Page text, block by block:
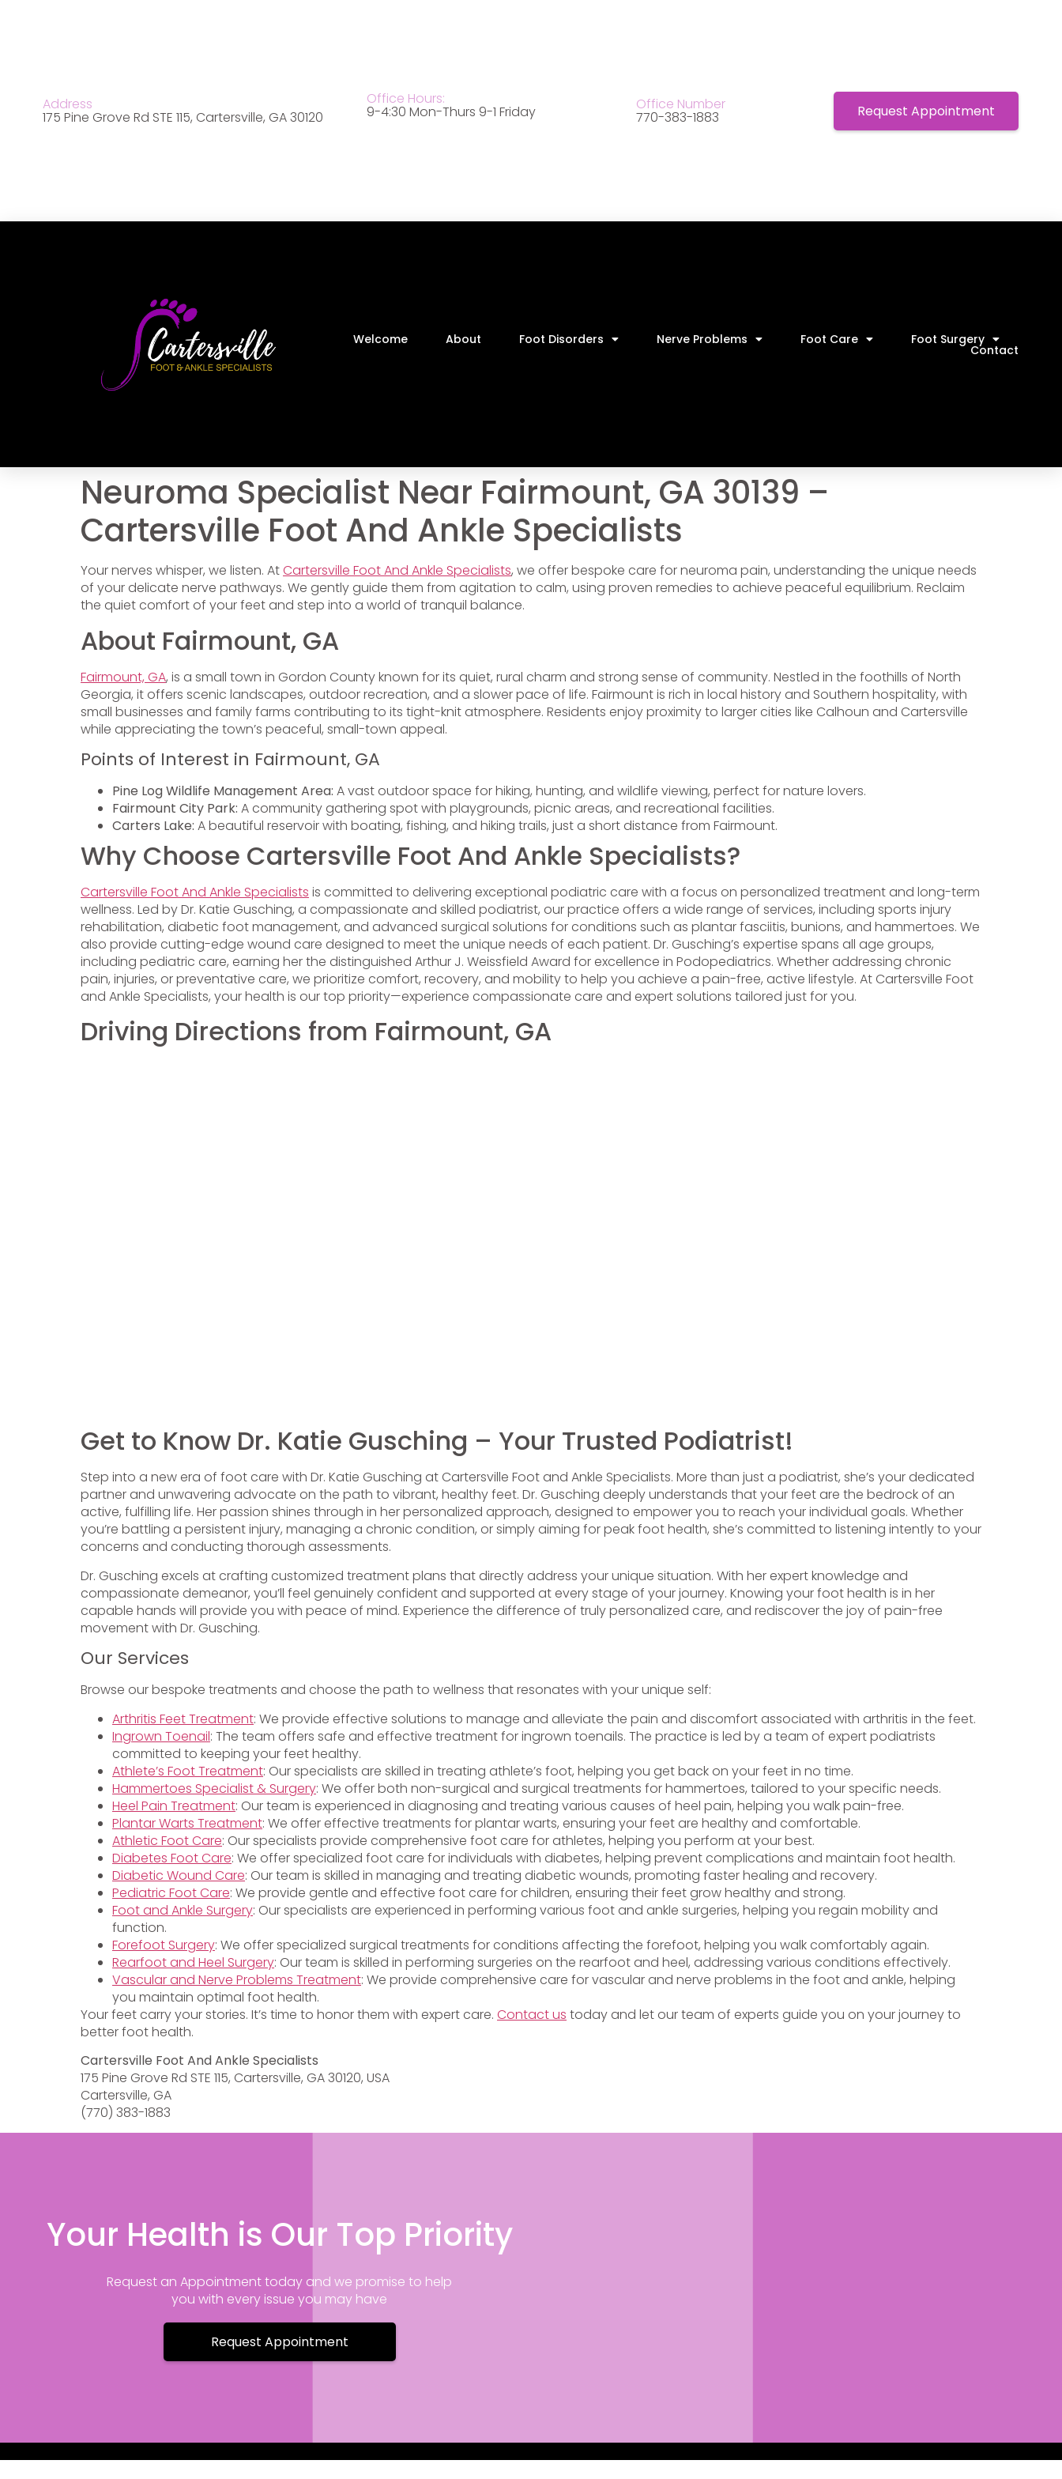
Address
175 Pine Grove Rd STE 115, Cartersville, GA 30120
Office Hours:
9-4:30 Mon-Thurs 9-1 Friday Office Number
770-383-1883 Request Appointment
Welcome About Foot Disorders Nerve Problems Foot Care Foot Surgery
Contact
Neuroma Specialist Near Fairmount, GA 30139 –
Cartersville Foot And Ankle Specialists
Your nerves whisper, we listen. AtCartersville Foot And Ankle Specialists, we offer bespoke care for neuroma pain, understanding the unique needs
of your delicate nerve pathways. We gently guide them from agitation to calm, using proven remedies to achieve peaceful equilibrium. Reclaim
the quiet comfort of your feet and step into a world of tranquil balance.
About Fairmount, GA
Fairmount, GA, is a small town in Gordon County known for its quiet, rural charm and strong sense of community. Nestled in the foothills of North
Georgia, it offers scenic landscapes, outdoor recreation, and a slower pace of life. Fairmount is rich in local history and Southern hospitality, with
small businesses and family farms contributing to its tight-knit atmosphere. Residents enjoy proximity to larger cities like Calhoun and Cartersville
while appreciating the town’s peaceful, small-town appeal.
Points of Interest in Fairmount, GA
Pine Log Wildlife Management Area: A vast outdoor space for hiking, hunting, and wildlife viewing, perfect for nature lovers.
Fairmount City Park: A community gathering spot with playgrounds, picnic areas, and recreational facilities.
Carters Lake: A beautiful reservoir with boating, fishing, and hiking trails, just a short distance from Fairmount.
Why Choose Cartersville Foot And Ankle Specialists?
Cartersville Foot And Ankle Specialists is committed to delivering exceptional podiatric care with a focus on personalized treatment and long-term
wellness. Led by Dr. Katie Gusching, a compassionate and skilled podiatrist, our practice offers a wide range of services, including sports injury
rehabilitation, diabetic foot management, and advanced surgical solutions for conditions such as plantar fasciitis, bunions, and hammertoes. We
also provide cutting-edge wound care designed to meet the unique needs of each patient. Dr. Gusching’s expertise spans all age groups,
including pediatric care, earning her the distinguished Arthur J. Weissfield Award for excellence in Podopediatrics. Whether addressing chronic
pain, injuries, or preventative care, we prioritize comfort, recovery, and mobility to help you achieve a pain-free, active lifestyle. At Cartersville Foot
and Ankle Specialists, your health is our top priority—experience compassionate care and expert solutions tailored just for you.
Driving Directions from Fairmount, GA
Get to Know Dr. Katie Gusching – Your Trusted Podiatrist!
Step into a new era of foot care with Dr. Katie Gusching at Cartersville Foot and Ankle Specialists. More than just a podiatrist, she’s your dedicated
partner and unwavering advocate on the path to vibrant, healthy feet. Dr. Gusching deeply understands that your feet are the bedrock of an
active, fulfilling life. Her passion shines through in her personalized approach, designed to empower you to reach your individual goals. Whether
you’re battling a persistent injury, managing a chronic condition, or simply aiming for peak foot health, she’s committed to listening intently to your
concerns and conducting thorough assessments.
Dr. Gusching excels at crafting customized treatment plans that directly address your unique situation. With her expert knowledge and
compassionate demeanor, you’ll feel genuinely confident and supported at every stage of your journey. Knowing your foot health is in her
capable hands will provide you with peace of mind. Experience the difference of truly personalized care, and rediscover the joy of pain-free
movement with Dr. Gusching.
Our Services
Browse our bespoke treatments and choose the path to wellness that resonates with your unique self:
Arthritis Feet Treatment: We provide effective solutions to manage and alleviate the pain and discomfort associated with arthritis in the feet.
Ingrown Toenail: The team offers safe and effective treatment for ingrown toenails. The practice is led by a team of expert podiatrists
committed to keeping your feet healthy.
Athlete’s Foot Treatment: Our specialists are skilled in treating athlete’s foot, helping you get back on your feet in no time.
Hammertoes Specialist & Surgery: We offer both non-surgical and surgical treatments for hammertoes, tailored to your specific needs.
Heel Pain Treatment: Our team is experienced in diagnosing and treating various causes of heel pain, helping you walk pain-free.
Plantar Warts Treatment: We offer effective treatments for plantar warts, ensuring your feet are healthy and comfortable.
Athletic Foot Care: Our specialists provide comprehensive foot care for athletes, helping you perform at your best.
Diabetes Foot Care: We offer specialized foot care for individuals with diabetes, helping prevent complications and maintain foot health.
Diabetic Wound Care: Our team is skilled in managing and treating diabetic wounds, promoting faster healing and recovery.
Pediatric Foot Care: We provide gentle and effective foot care for children, ensuring their feet grow healthy and strong.
Foot and Ankle Surgery: Our specialists are experienced in performing various foot and ankle surgeries, helping you regain mobility and
function.
Forefoot Surgery: We offer specialized surgical treatments for conditions affecting the forefoot, helping you walk comfortably again.
Rearfoot and Heel Surgery: Our team is skilled in performing surgeries on the rearfoot and heel, addressing various conditions effectively.
Vascular and Nerve Problems Treatment: We provide comprehensive care for vascular and nerve problems in the foot and ankle, helping
you maintain optimal foot health.
Your feet carry your stories. It’s time to honor them with expert care. Contact us today and let our team of experts guide you on your journey to
better foot health.
Cartersville Foot And Ankle Specialists
175 Pine Grove Rd STE 115, Cartersville, GA 30120, USA
Cartersville, GA
(770) 383-1883
Your Health is Our Top Priority
Request an Appointment today and we promise to help
you with every issue you may have
Request Appointment